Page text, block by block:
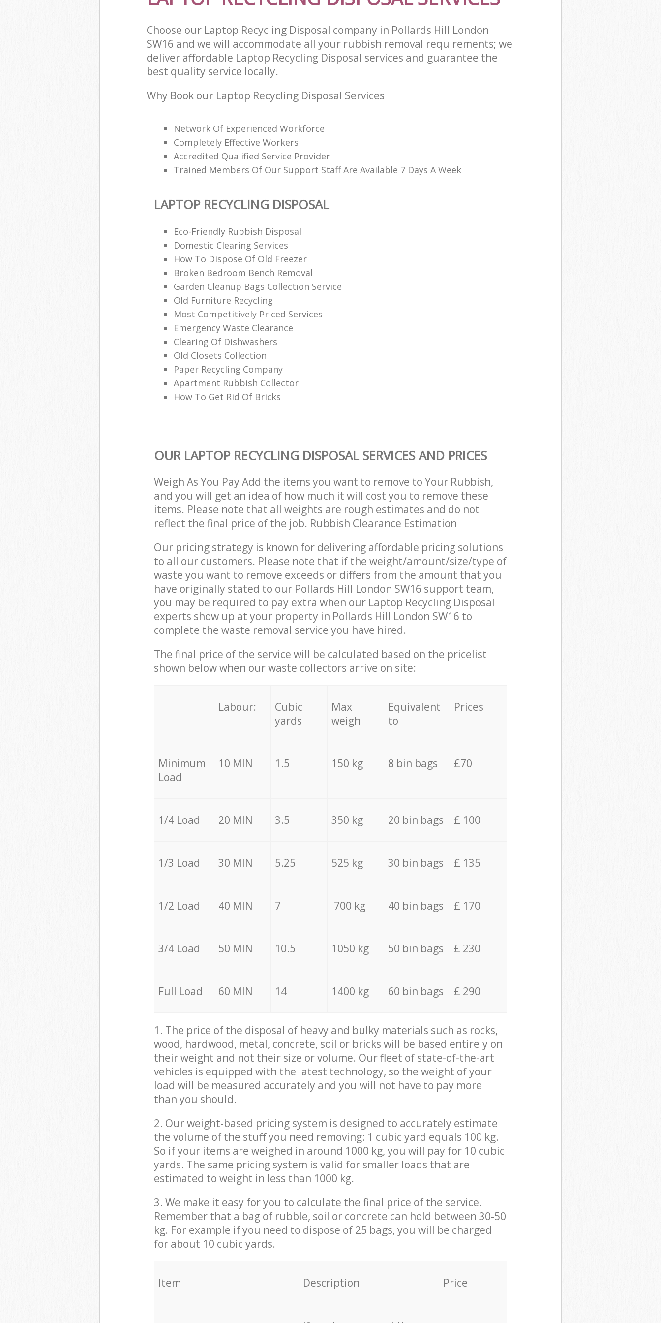
Choose our Laptop Recycling Disposal company in Pollards Hill London
SW16 and we will accommodate all your rubbish removal requirements; we
deliver affordable Laptop Recycling Disposal services and guarantee the
best quality service locally.
Why Book our Laptop Recycling Disposal Services
Network Of Experienced Workforce
Completely Effective Workers
Accredited Qualified Service Provider
Trained Members Of Our Support Staff Are Available 7 Days A Week
LAPTOP RECYCLING DISPOSAL
Eco-Friendly Rubbish Disposal
Domestic Clearing Services
How To Dispose Of Old Freezer
Broken Bedroom Bench Removal
Garden Cleanup Bags Collection Service
Old Furniture Recycling
Most Competitively Priced Services
Emergency Waste Clearance
Clearing Of Dishwashers
Old Closets Collection
Paper Recycling Company
Apartment Rubbish Collector
How To Get Rid Of Bricks
OUR LAPTOP RECYCLING DISPOSAL SERVICES AND PRICES
Weigh As You Pay Add the items you want to remove to Your Rubbish,
and you will get an idea of how much it will cost you to remove these
items. Please note that all weights are rough estimates and do not
reflect the final price of the job. Rubbish Clearance Estimation
Our pricing strategy is known for delivering affordable pricing solutions
to all our customers. Please note that if the weight/amount/size/type of
waste you want to remove exceeds or differs from the amount that you
have originally stated to our Pollards Hill London SW16 support team,
you may be required to pay extra when our Laptop Recycling Disposal
experts show up at your property in Pollards Hill London SW16 to
complete the waste removal service you have hired.
The final price of the service will be calculated based on the pricelist
shown below when our waste collectors arrive on site:
Labour:
Cubic
yards
Max
weigh
Equivalent
to
Prices
Minimum
Load
10 MIN 1.5 150 kg 8 bin bags £70
1/4 Load 20 MIN 3.5 350 kg 20 bin bags £ 100
1/3 Load 30 MIN 5.25 525 kg 30 bin bags £ 135
1/2 Load 40 MIN 7 700 kg 40 bin bags £ 170
3/4 Load 50 MIN 10.5 1050 kg 50 bin bags £ 230
Full Load 60 MIN 14 1400 kg 60 bin bags £ 290
1. The price of the disposal of heavy and bulky materials such as rocks,
wood, hardwood, metal, concrete, soil or bricks will be based entirely on
their weight and not their size or volume. Our fleet of state-of-the-art
vehicles is equipped with the latest technology, so the weight of your
load will be measured accurately and you will not have to pay more
than you should.
2. Our weight-based pricing system is designed to accurately estimate
the volume of the stuff you need removing: 1 cubic yard equals 100 kg.
So if your items are weighed in around 1000 kg, you will pay for 10 cubic
yards. The same pricing system is valid for smaller loads that are
estimated to weight in less than 1000 kg.
3. We make it easy for you to calculate the final price of the service.
Remember that a bag of rubble, soil or concrete can hold between 30-50
kg. For example if you need to dispose of 25 bags, you will be charged
for about 10 cubic yards.
Item Description Price